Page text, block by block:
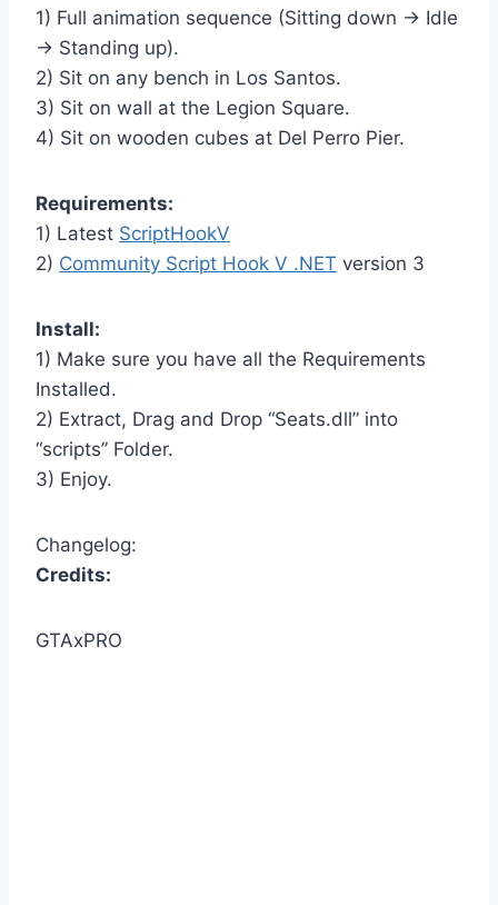
1) Full animation sequence (Sitting down -> Idle
-> Standing up).
2) Sit on any bench in Los Santos.
3) Sit on wall at the Legion Square.
4) Sit on wooden cubes at Del Perro Pier.
Requirements:
1) Latest ScriptHookV
2) Community Script Hook V .NET version 3
Install:
1) Make sure you have all the Requirements
Installed.
2) Extract, Drag and Drop “Seats.dll” into
“scripts” Folder.
3) Enjoy.
Changelog:
Credits:
GTAxPRO